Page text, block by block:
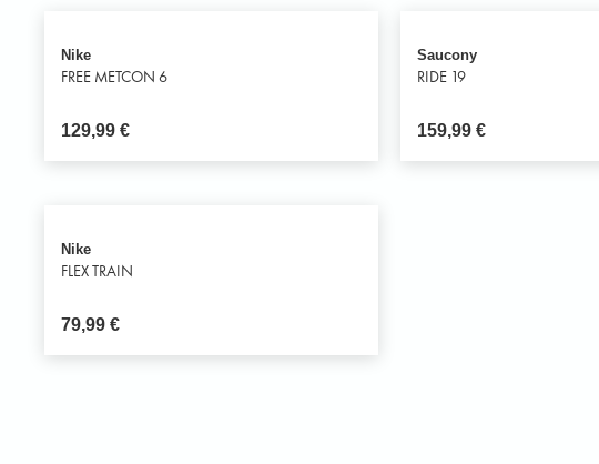
Nike
FREE METCON 6
129,99 €
Saucony
RIDE 19
159,99 €
Nike
FLEX TRAIN
79,99 €